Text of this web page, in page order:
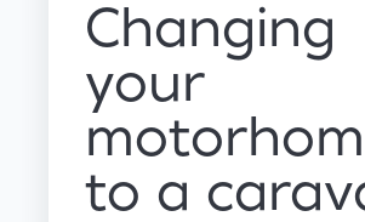
Changing
your
to a